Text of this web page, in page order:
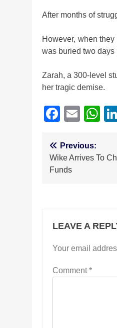
After months of
However, when
was buried two days
Zarah, a 300-level
her tragic demise.
Post
navigation
Previous:
Wike Arrives To
Funds
LEAVE A
Your email
Comment*